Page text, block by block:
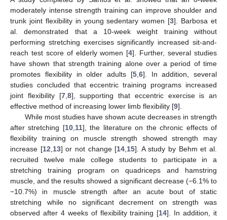
moderately intense strength training can improve shoulder and
trunk joint flexibility in young sedentary women [3]. Barbosa et
al. demonstrated that a 10-week weight training without
performing stretching exercises significantly increased sit-and-
reach test score of elderly women [4]. Further, several studies
have shown that strength training alone over a period of time
promotes flexibility in older adults [5, 6]. In addition, several
studies concluded that eccentric training programs increased
joint flexibility [7, 8], supporting that eccentric exercise is an
effective method of increasing lower limb flexibility [9].
While most studies have shown acute decreases in strength
after stretching [10, 11], the literature on the chronic effects of
flexibility training on muscle strength showed strength may
increase [12 13] or not change [14 15]. A study by Behm et al.
recruited twelve male college students to participate in a
stretching training program on quadriceps and hamstring
muscle, and the results showed a significant decrease (−6.1% to
−10.7%) in muscle strength after an acute bout of static
stretching while no significant decrement on strength was
observed after 4 weeks of flexibility training [14]. In addition, it